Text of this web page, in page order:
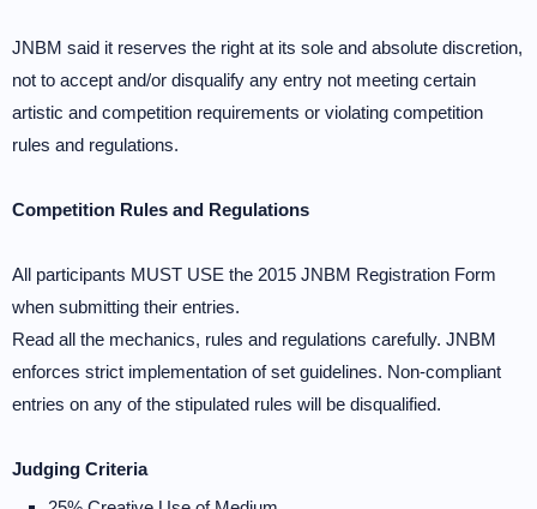
JNBM said it reserves the right at its sole and absolute discretion,
not to accept and/or disqualify any entry not meeting certain
artistic and competition requirements or violating competition
rules and regulations.
Competition Rules and Regulations
All participants MUST USE the 2015 JNBM Registration Form
when submitting their entries.
Read all the mechanics, rules and regulations carefully. JNBM
enforces strict implementation of set guidelines. Non-compliant
entries on any of the stipulated rules will be disqualified.
Judging Criteria